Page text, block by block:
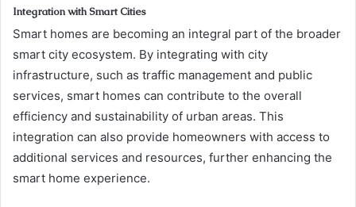
Integration with Smart Cities
Smart homes are becoming an integral part of the broader
smart city ecosystem. By integrating with city
infrastructure, such as traffic management and public
services, smart homes can contribute to the overall
efficiency and sustainability of urban areas. This
integration can also provide homeowners with access to
additional services and resources, further enhancing the
smart home experience.